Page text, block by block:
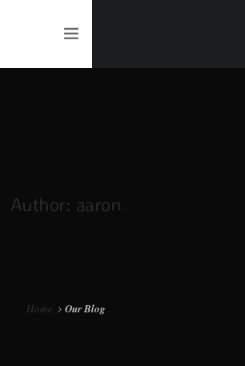
Author: aaron
Home Our Blog